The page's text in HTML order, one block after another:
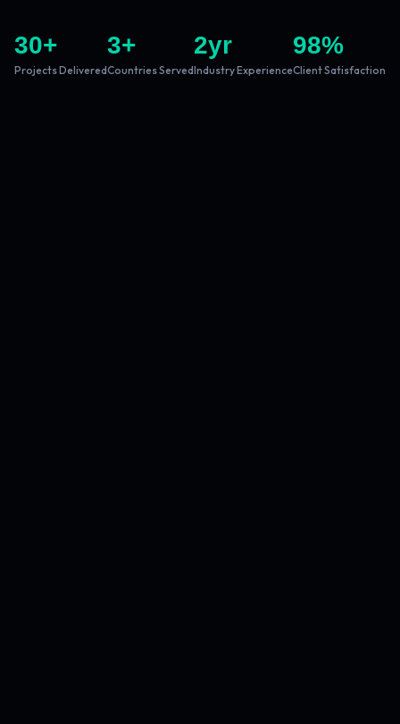
30+
Projects Delivered
3+
Countries Served
2yr
Industry Experience
98%
Client Satisfaction